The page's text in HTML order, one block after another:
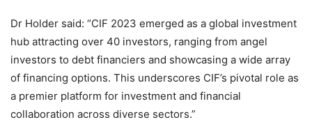
Dr Holder said: “CIF 2023 emerged as a global investment
hub attracting over 40 investors, ranging from angel
investors to debt financiers and showcasing a wide array
of financing options. This underscores CIF’s pivotal role as
a premier platform for investment and financial
collaboration across diverse sectors.”